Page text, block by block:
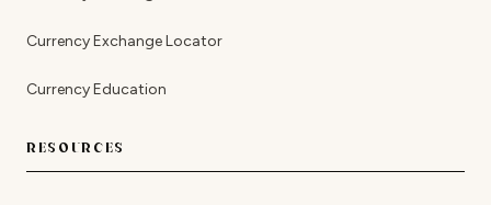
Currency Exchange Locator
Currency Education
RESOURCES